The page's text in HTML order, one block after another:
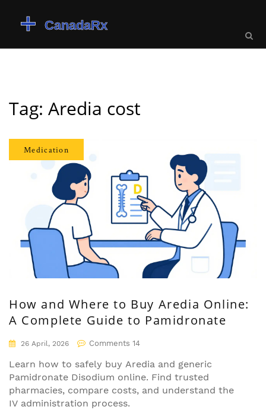
Tag: Aredia cost
Medication
How and Where to Buy Aredia Online:
A Complete Guide to Pamidronate
26 April, 2026 Comments 14
Learn how to safely buy Aredia and generic
Pamidronate Disodium online. Find trusted
pharmacies, compare costs, and understand the
IV administration process.